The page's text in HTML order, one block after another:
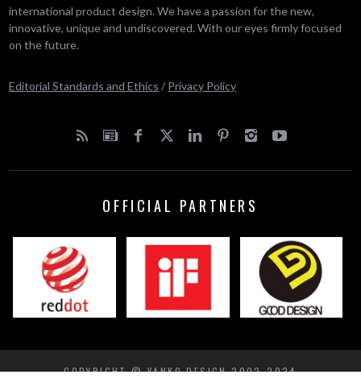
international product design. We have a passion for the new,
innovative, unique and undiscovered. With our eyes firmly focused
on the future.
Editorial Standards and Ethics / Privacy Policy
OFFICIAL PARTNERS
COPYRIGHT © YANKO DESIGN 2002-2024